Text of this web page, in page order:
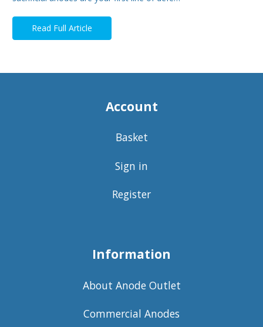
Read Full Article
Account
Basket
Sign in
Register
Information
About Anode Outlet
Commercial Anodes